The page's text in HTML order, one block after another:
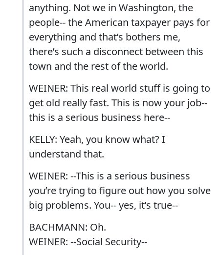
anything. Not we in Washington, the
people-- the American taxpayer pays for
everything and that’s bothers me,
there’s such a disconnect between this
town and the rest of the world.
WEINER: This real world stuff is going to
get old really fast. This is now your job--
this is a serious business here--
KELLY: Yeah, you know what? I
understand that.
WEINER: --This is a serious business
you’re trying to figure out how you solve
big problems. You-- yes, it’s true--
BACHMANN: Oh.
WEINER: --Social Security--